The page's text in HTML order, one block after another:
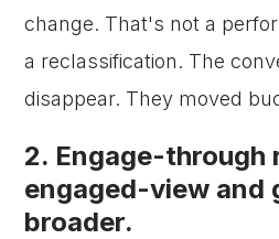
change. That's not a
a reclassification. The
disappear. They moved
2. Engage-through
engaged-view and
broader.